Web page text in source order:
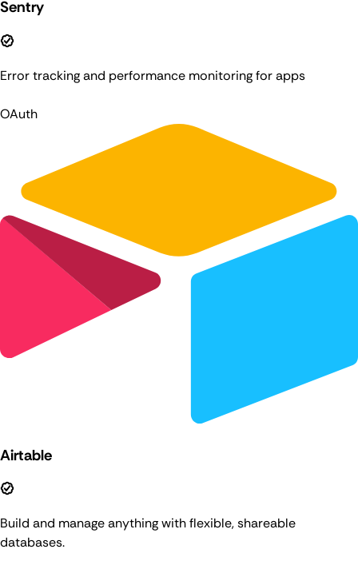
Sentry
Error tracking and performance monitoring for apps
OAuth
Airtable
Build and manage anything with flexible, shareable
databases.